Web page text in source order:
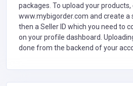
packages. To upload your
www.mybigorder.com and create a
then a Seller ID which you need to
on your profile dashboard.
done from the backend of your